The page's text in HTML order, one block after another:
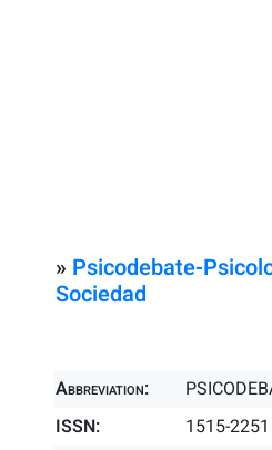
» Psicodebate-
Sociedad
Abbreviation:
ISSN:
1515-2251